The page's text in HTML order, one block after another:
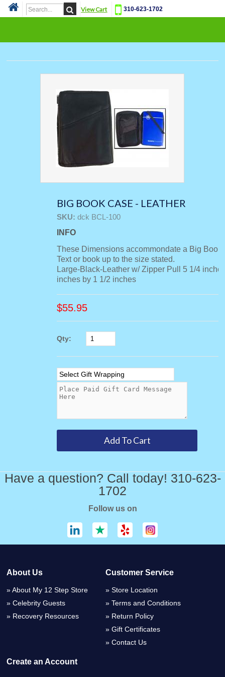
View Cart 310-623-1702
BIG BOOK CASE - LEATHER
SKU: dck BCL-100
INFO
These Dimensions accommondate a Big
Text or book up to the size stated.
Large-Black-Leather w/ Zipper Pull 5 1/4
inches by 1 1/2 inches
$55.95
Qty:
Have a question? Call today! 310-623-
1702
Follow us on
About Us
About My 12 Step Store
Celebrity Guests
Recovery Resources
Customer Service
Store Location
Terms and Conditions
Return Policy
Gift Certificates
Contact Us
Create an Account